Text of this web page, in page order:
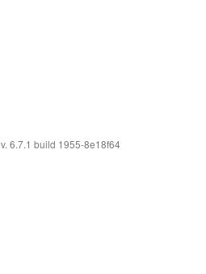
v. 6.7.1 build 1955-8e18f64